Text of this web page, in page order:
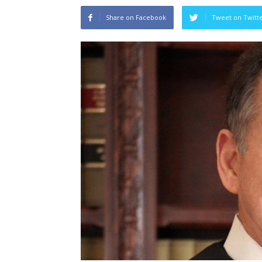
Share on Facebook Tweet on